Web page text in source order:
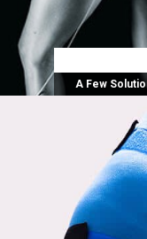
A Few